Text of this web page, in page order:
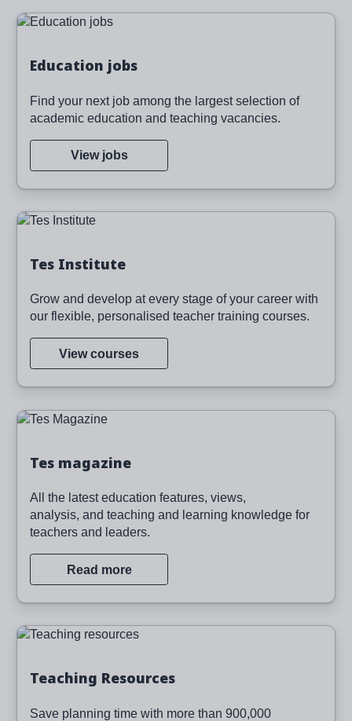
Image
Education jobs
Find your next job among the largest selection of
academic education and teaching vacancies.
View jobs
Image
Tes Institute
Grow and develop at every stage of your career with
our flexible, personalised teacher training courses.
View courses
Image
Tes magazine
All the latest education features, views,
analysis, and teaching and learning knowledge for
teachers and leaders.
Read more
Image
Teaching Resources
Save planning time with more than 900,000